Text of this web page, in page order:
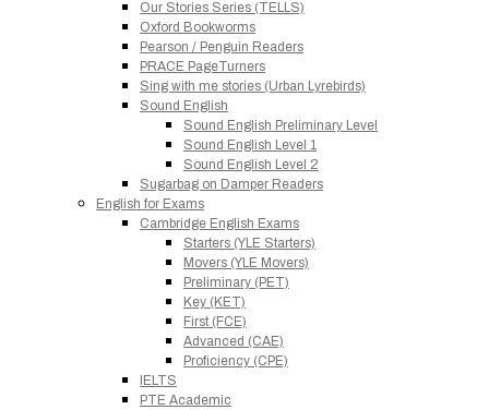
Our Stories Series (TELLS)
Oxford Bookworms
Pearson / Penguin Readers
PRACE PageTurners
Sing with me stories (Urban Lyrebirds)
Sound English
Sound English Preliminary Level
Sound English Level 1
Sound English Level 2
Sugarbag on Damper Readers
English for Exams
Cambridge English Exams
Starters (YLE Starters)
Movers (YLE Movers)
Preliminary (PET)
Key (KET)
First (FCE)
Advanced (CAE)
Proficiency (CPE)
IELTS
PTE Academic